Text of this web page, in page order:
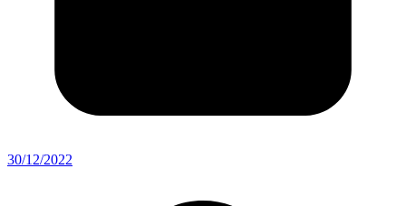
30/12/2022